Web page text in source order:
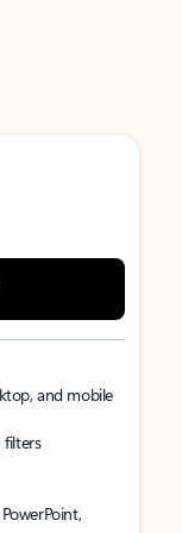
and mobile
filters